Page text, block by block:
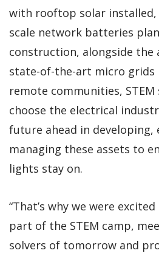
with rooftop solar installed,
scale network batteries
construction, alongside the
state-of-the-art micro grids
remote communities,
choose the electrical
future ahead in developing,
managing these assets to
lights stay on.
“That’s why we were
part of the STEM camp,
solvers of tomorrow and